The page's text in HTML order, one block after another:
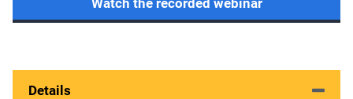
Watch the recorded webinar
Details